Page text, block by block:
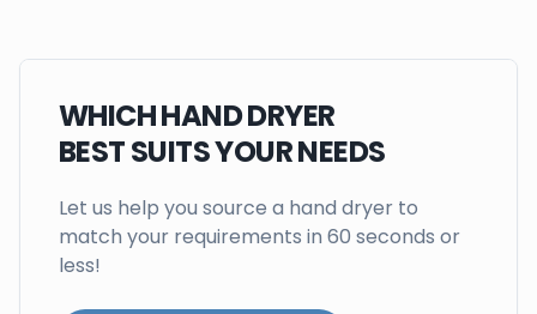
WHICH HAND DRYER
BEST SUITS YOUR NEEDS
Let us help you source a hand dryer to
match your requirements in 60 seconds or
less!